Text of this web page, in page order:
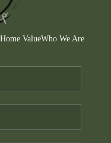
ARE
Home ValueWho We Are